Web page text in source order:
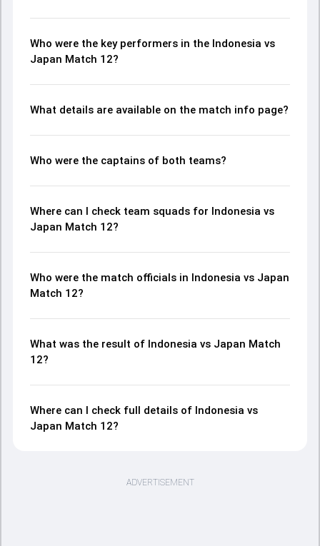
Who were the key performers in the Indonesia vs
Japan Match 12?
What details are available on the match info page?
Who were the captains of both teams?
Where can I check team squads for Indonesia vs
Japan Match 12?
Who were the match officials in Indonesia vs Japan
Match 12?
What was the result of Indonesia vs Japan Match
12?
Where can I check full details of Indonesia vs
Japan Match 12?
ADVERTISEMENT